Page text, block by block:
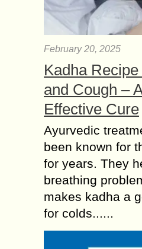
February 20, 2025
Kadha
and Cough –
Effective Cure
Ayurvedic
been known for
for years. They
breathing
makes kadha a
for colds......